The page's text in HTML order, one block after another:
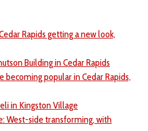
Rapids getting a new look,
Building in Cedar Rapids
becoming popular in Cedar Rapids,
in Kingston Village
West-side transforming, with